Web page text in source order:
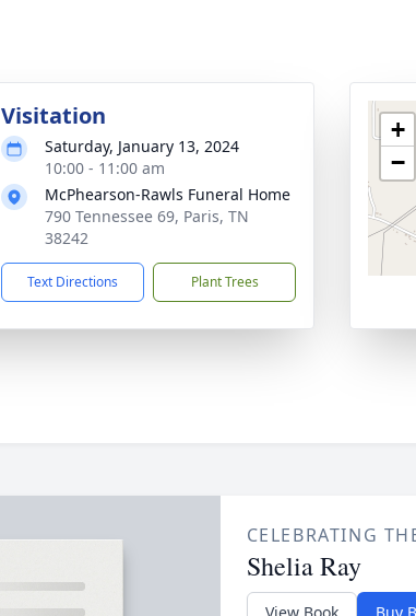
Visitation
Saturday, January 13, 2024
10:00 - 11:00 am
McPhearson-Rawls Funeral Home
790 Tennessee 69, Paris, TN
38242
Text Directions Plant Trees
+
−
CELEBRATING
Shelia Ray